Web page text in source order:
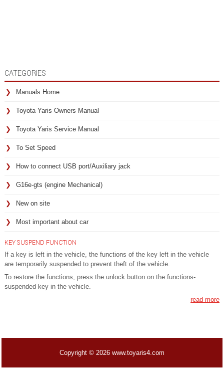
CATEGORIES
Manuals Home
Toyota Yaris Owners Manual
Toyota Yaris Service Manual
To Set Speed
How to connect USB port/Auxiliary jack
G16e-gts (engine Mechanical)
New on site
Most important about car
KEY SUSPEND FUNCTION
If a key is left in the vehicle, the functions of the key left in the vehicle
are temporarily suspended to prevent theft of the vehicle.
To restore the functions, press the unlock button on the functions-
suspended key in the vehicle.
read more
Copyright © 2026 www.toyaris4.com